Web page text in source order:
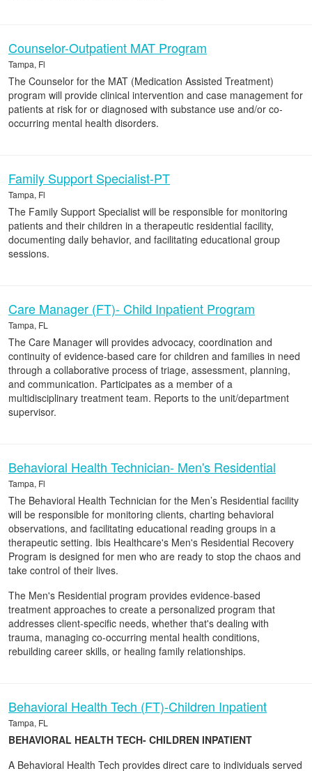
Counselor-Outpatient MAT Program
Tampa, Fl
The Counselor for the MAT (Medication Assisted Treatment)
program will provide clinical intervention and case management for
patients at risk for or diagnosed with substance use and/or co-
occurring mental health disorders.
Family Support Specialist-PT
Tampa, Fl
The Family Support Specialist will be responsible for monitoring
patients and their children in a therapeutic residential facility,
documenting daily behavior, and facilitating educational group
sessions.
Care Manager (FT)- Child Inpatient Program
Tampa, FL
The Care Manager will provides advocacy, coordination and
continuity of evidence-based care for children and families in need
through a collaborative process of triage, assessment, planning,
and communication. Participates as a member of a
multidisciplinary treatment team. Reports to the unit/department
supervisor.
Behavioral Health Technician- Men's Residential
Tampa, Fl
The Behavioral Health Technician for the Men’s Residential facility
will be responsible for monitoring clients, charting behavioral
observations, and facilitating educational reading groups in a
therapeutic setting. Ibis Healthcare's Men's Residential Recovery
Program is designed for men who are ready to stop the chaos and
take control of their lives.
The Men's Residential program provides evidence-based
treatment approaches to create a personalized program that
addresses client-specific needs, whether that's dealing with
trauma, managing co-occurring mental health conditions,
rebuilding career skills, or healing family relationships.
Behavioral Health Tech (FT)-Children Inpatient
Tampa, FL
BEHAVIORAL HEALTH TECH- CHILDREN INPATIENT
A Behavioral Health Tech provides direct care to individuals served